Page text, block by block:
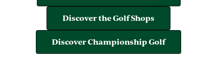
Discover the Golf Shops
Discover Championship Golf